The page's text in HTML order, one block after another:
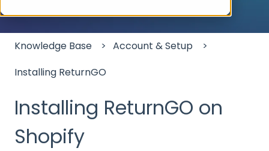
Knowledge Base
Account & Setup
Installing ReturnGO
Installing ReturnGO on
Shopify